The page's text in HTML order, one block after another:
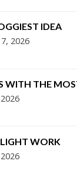
IDEA
2026
WITH THE
WORK